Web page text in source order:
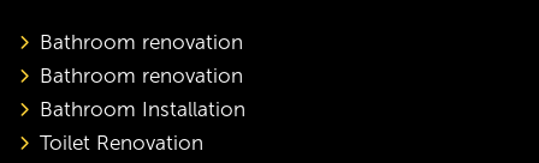
Bathroom renovation
Bathroom renovation
Bathroom Installation
Toilet Renovation